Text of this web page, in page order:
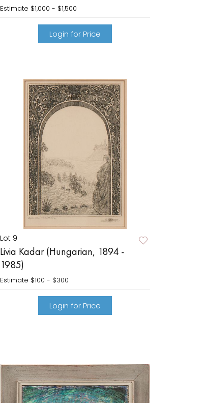
Estimate $1,000 - $1,500
Login for Price
Lot 9
Livia Kadar (Hungarian, 1894 -
1985)
Estimate $100 - $300
Login for Price